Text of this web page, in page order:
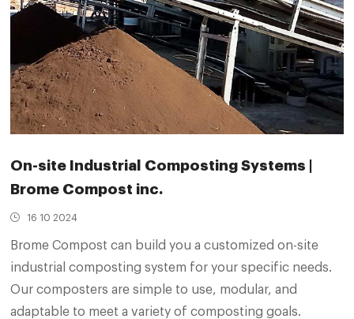
On-site Industrial Composting Systems |
Brome Compost inc.
16 10 2024
Brome Compost can build you a customized on-site
industrial composting system for your specific needs.
Our composters are simple to use, modular, and
adaptable to meet a variety of composting goals.